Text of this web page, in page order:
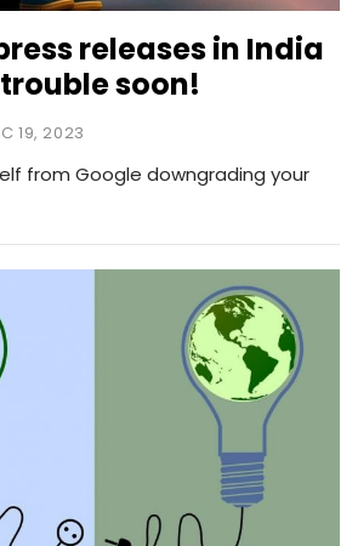
releases in India
soon!
19, 2023
from Google downgrading your